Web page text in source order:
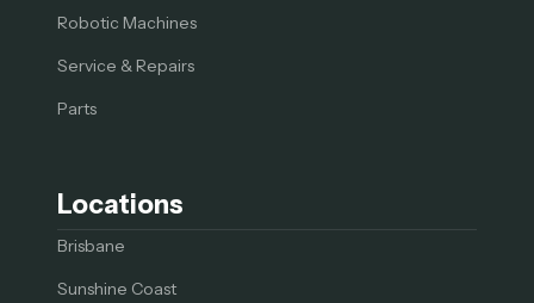
Robotic Machines
Service & Repairs
Parts
Locations
Brisbane
Sunshine Coast